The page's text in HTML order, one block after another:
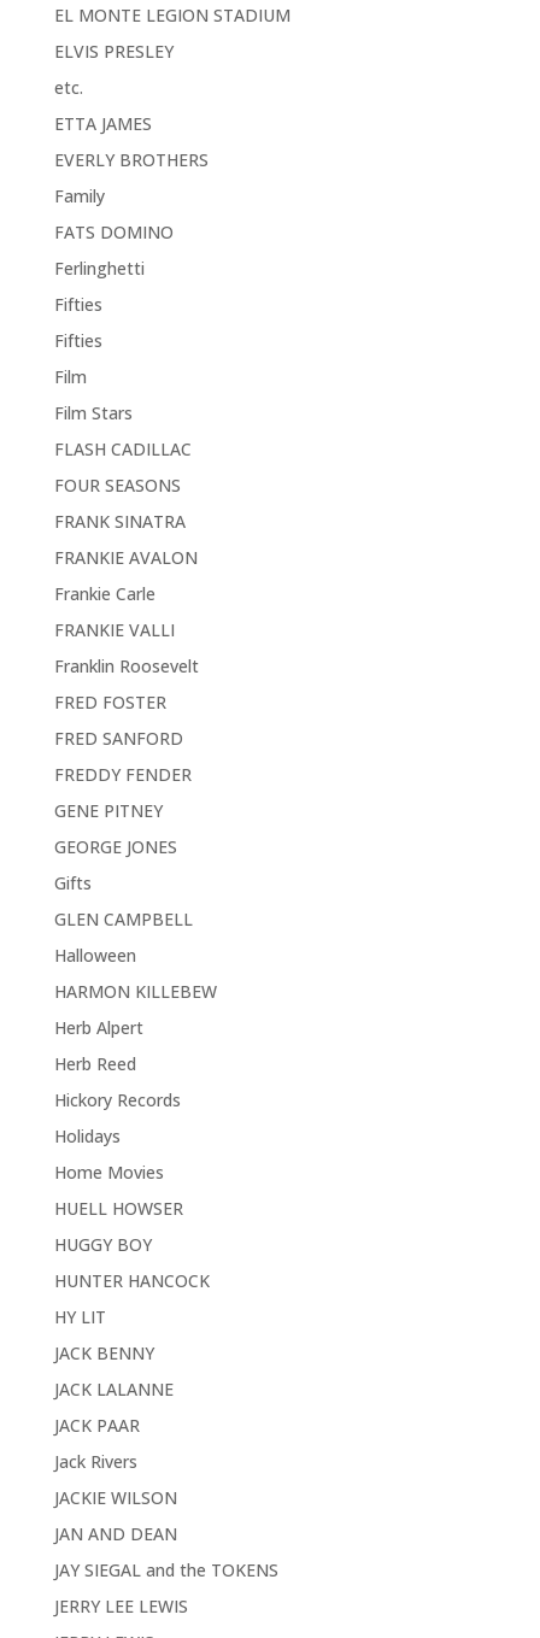
EL MONTE LEGION STADIUM
ELVIS PRESLEY
etc.
ETTA JAMES
EVERLY BROTHERS
Family
FATS DOMINO
Ferlinghetti
Fifties
Fifties
Film
Film Stars
FLASH CADILLAC
FOUR SEASONS
FRANK SINATRA
FRANKIE AVALON
Frankie Carle
FRANKIE VALLI
Franklin Roosevelt
FRED FOSTER
FRED SANFORD
FREDDY FENDER
GENE PITNEY
GEORGE JONES
Gifts
GLEN CAMPBELL
Halloween
HARMON KILLEBEW
Herb Alpert
Herb Reed
Hickory Records
Holidays
Home Movies
HUELL HOWSER
HUGGY BOY
HUNTER HANCOCK
HY LIT
JACK BENNY
JACK LALANNE
JACK PAAR
Jack Rivers
JACKIE WILSON
JAN AND DEAN
JAY SIEGAL and the TOKENS
JERRY LEE LEWIS